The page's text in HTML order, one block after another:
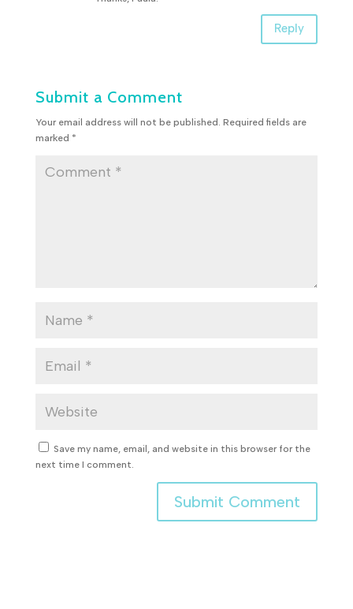
Reply
Submit a Comment
Your email address will not be published. Required fields are
marked *
Save my name, email, and website in this browser for the
next time I comment.